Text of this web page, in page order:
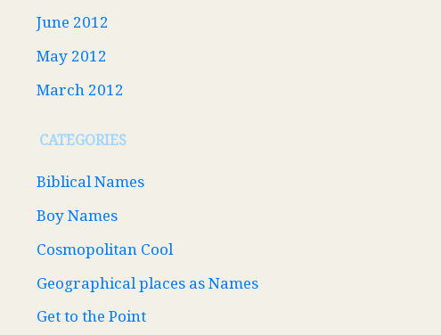
June 2012
May 2012
March 2012
CATEGORIES
Biblical Names
Boy Names
Cosmopolitan Cool
Geographical places as Names
Get to the Point